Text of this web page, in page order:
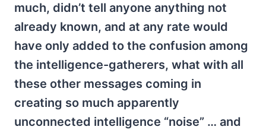
much, didn’t tell anyone anything not
already known, and at any rate would
have only added to the confusion among
the intelligence-gatherers, what with all
these other messages coming in
creating so much apparently
unconnected intelligence “noise” … and